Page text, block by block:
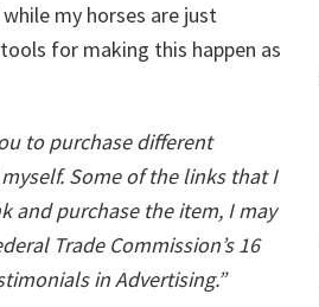
my horses are just
for making this happen as
to purchase different
Some of the links that I
and purchase the item, I may
Trade Commission’s 16
in Advertising.”